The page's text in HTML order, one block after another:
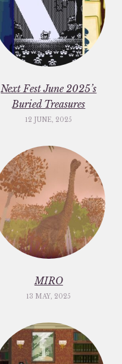
Next Fest June 2025’s
Buried Treasures
12 JUNE, 2025
MIRO
13 MAY, 2025